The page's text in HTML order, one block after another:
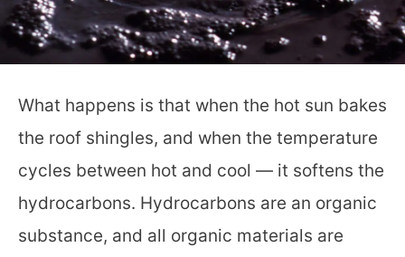
What happens is that when the hot sun bakes
the roof shingles, and when the temperature
cycles between hot and cool — it softens the
hydrocarbons. Hydrocarbons are an organic
substance, and all organic materials are